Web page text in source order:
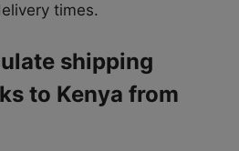
times.
shipping
to Kenya from